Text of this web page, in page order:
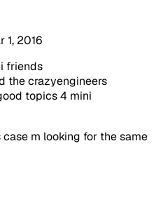
1, 2016
friends
the crazyengineers
topics 4 mini
m looking for the same